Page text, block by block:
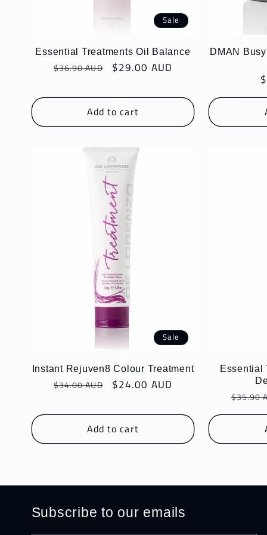
Sale
Essential Treatments Oil Balance
Regular
$36.90 AUD
Sale
$29.00 AUD
Add to cart
DMAN
Sale
Instant Rejuven8 Colour Treatment
Regular
$34.00 AUD
Sale
$24.00 AUD
Add to cart
Essential
price
$35.90
Subscribe to our emails